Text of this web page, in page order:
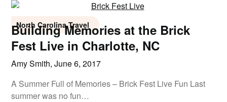
North Carolina Travel
Building Memories at the Brick
Fest Live in Charlotte, NC
Amy Smith,June 6, 2017
A Summer Full of Memories – Brick Fest Live Fun Last
summer was no fun…